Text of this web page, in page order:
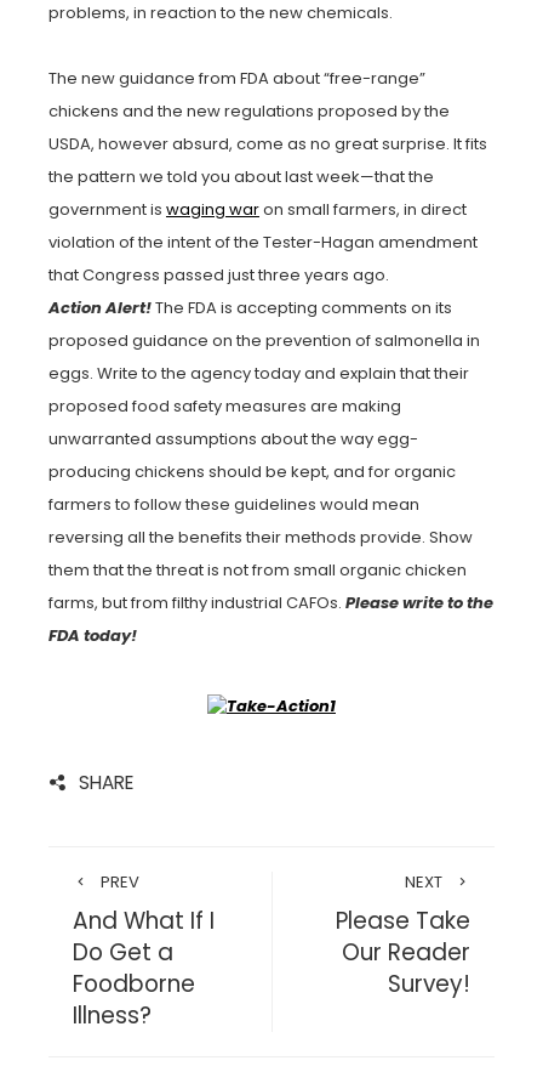
problems, in reaction to the new chemicals.
The new guidance from FDA about “free-range”
chickens and the new regulations proposed by the
USDA, however absurd, come as no great surprise. It fits
the pattern we told you about last week—that the
government is waging waron small farmers, in direct
violation of the intent of the Tester-Hagan amendment
that Congress passed just three years ago.
Action Alert!The FDA is accepting comments on its
proposed guidance on the prevention of salmonella in
eggs. Write to the agency today and explain that their
proposed food safety measures are making
unwarranted assumptions about the way egg-
producing chickens should be kept, and for organic
farmers to follow these guidelines would mean
reversing all the benefits their methods provide. Show
them that the threat is not from small organic chicken
farms, but from filthy industrial CAFOs. Please write to the
FDA today!
SHARE
PREV
And What If I
Do Get a
Foodborne
Illness?
NEXT
Please Take
Our Reader
Survey!